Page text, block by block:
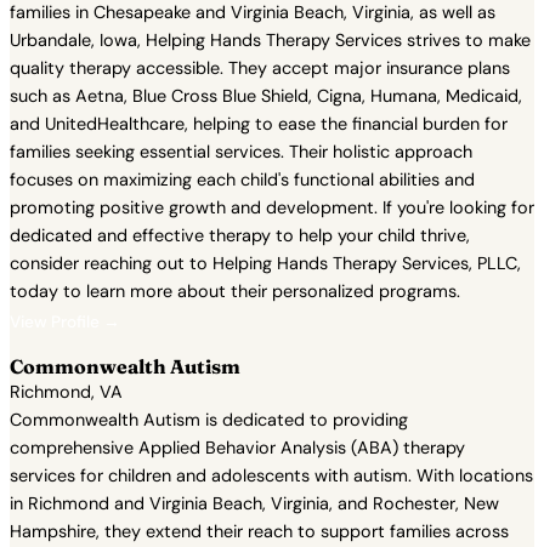
families in Chesapeake and Virginia Beach, Virginia, as well as
Urbandale, Iowa, Helping Hands Therapy Services strives to make
quality therapy accessible. They accept major insurance plans
such as Aetna, Blue Cross Blue Shield, Cigna, Humana, Medicaid,
and UnitedHealthcare, helping to ease the financial burden for
families seeking essential services. Their holistic approach
focuses on maximizing each child's functional abilities and
promoting positive growth and development. If you're looking for
dedicated and effective therapy to help your child thrive,
consider reaching out to Helping Hands Therapy Services, PLLC,
today to learn more about their personalized programs.
Commonwealth Autism
Richmond, VA
Commonwealth Autism is dedicated to providing
comprehensive Applied Behavior Analysis (ABA) therapy
services for children and adolescents with autism. With locations
in Richmond and Virginia Beach, Virginia, and Rochester, New
Hampshire, they extend their reach to support families across